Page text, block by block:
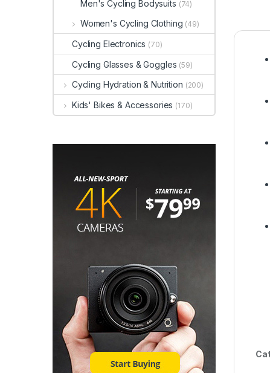
Men's Cycling Bodysuits (74)
Women's Cycling Clothing (49)
Cycling Electronics (70)
Cycling Glasses & Goggles (59)
Cycling Hydration & Nutrition (200)
Kids' Bikes & Accessories (170)